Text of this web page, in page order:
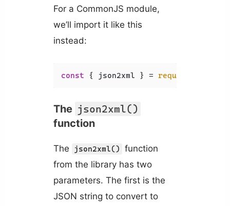
For a CommonJS module,
we’ll import it like this
instead:
const { json2xml } = require
The json2xml()
function
The json2xml()
function
from the library has two
parameters. The first is the
JSON string to convert to